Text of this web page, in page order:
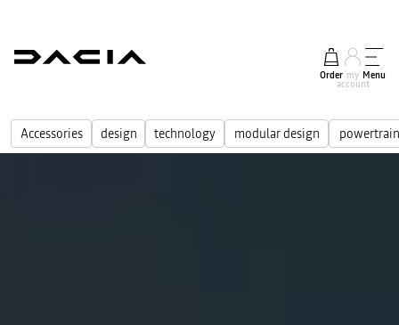
Order my
account
Menu
Accessories design technology modular design